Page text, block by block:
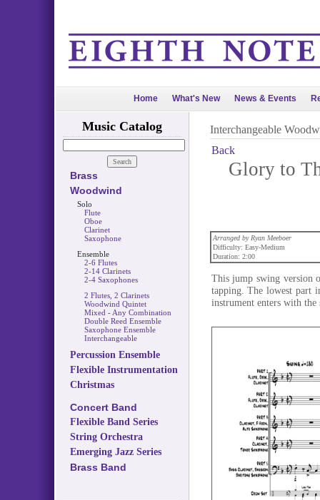
Home What's New News & Events
Music Catalog
Brass
Woodwind
Solo
Flute
Oboe
Clarinet
Saxophone
Ensemble
2-6 Flutes
2-14 Clarinets
2-4 Saxophones
2 Flutes, 2 Clarinets
Woodwind Quintet
Mixed - Any Combination
Double Reed Ensemble
Saxophone Ensemble
Interchangeable
Percussion Ensemble
Flexible Instrumentation
Christmas
Concert Band
Flexible Band Series
String Orchestra
Emerging Jazz Series
Brass Band
Interchangeable
Back
Glory to
Arranged by Ryan Meeboer
Difficulty: Easy-Medium
Duration: 2:00
This jump swing version
tapping. The lowest part
instrument enters with